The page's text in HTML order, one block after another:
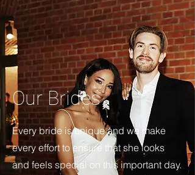
Our Brides
Every bride is unique and we make
every effort to ensure that she looks
and feels special on this important day.